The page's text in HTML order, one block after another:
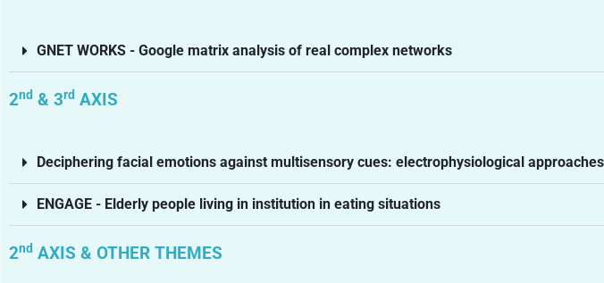
GNET WORKS - Google matrix analysis of real complex networks
2nd & 3rd AXIS
Deciphering facial emotions against multisensory cues: electrophysiological
ENGAGE - Elderly people living in institution in eating situations
2nd AXIS & OTHER THEMES